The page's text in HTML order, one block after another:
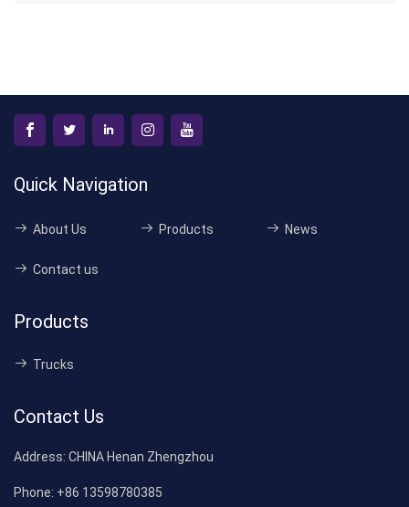
Quick Navigation
About Us Products News
Contact us
Products
Trucks
Contact Us
Address: CHINA Henan Zhengzhou
Phone: +86 13598780385